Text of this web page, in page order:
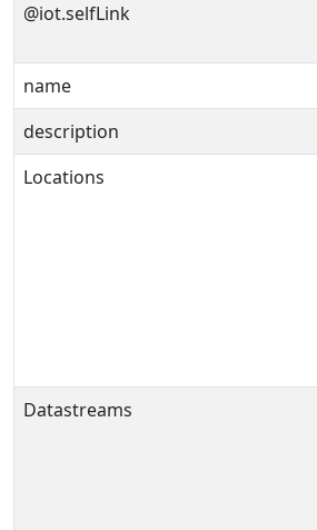
@iot.selfLink
name
description
Locations
Datastreams